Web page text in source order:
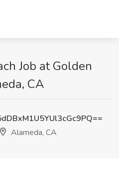
Job at Golden
CA
Alameda, CA